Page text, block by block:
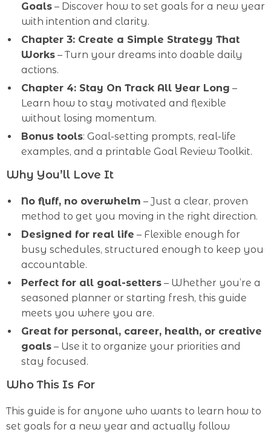
Goals – Discover how to set goals for a new year
with intention and clarity.
Chapter 3: Create a Simple Strategy That
Works – Turn your dreams into doable daily
actions.
Chapter 4: Stay On Track All Year Long –
Learn how to stay motivated and flexible
without losing momentum.
Bonus tools: Goal-setting prompts, real-life
examples, and a printable Goal Review Toolkit.
Why You’ll Love It
No fluff, no overwhelm – Just a clear, proven
method to get you moving in the right direction.
Designed for real life – Flexible enough for
busy schedules, structured enough to keep you
accountable.
Perfect for all goal-setters – Whether you’re a
seasoned planner or starting fresh, this guide
meets you where you are.
Great for personal, career, health, or creative
goals – Use it to organize your priorities and
stay focused.
Who This Is For
This guide is for anyone who wants to learn how to
set goals for a new year and actually follow